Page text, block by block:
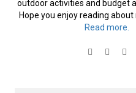
outdoor activities and budget
Hope you enjoy reading
Read more.